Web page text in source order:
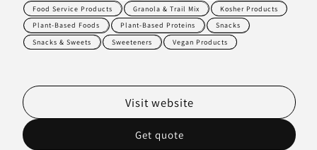
Food Service Products
Granola & Trail Mix
Kosher Products
Plant-Based Foods
Plant-Based Proteins
Snacks
Snacks & Sweets
Sweeteners Vegan Products
Get quote
Visit website